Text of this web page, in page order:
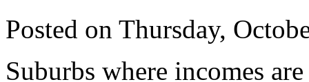
Posted on Thursday,
Suburbs where incomes